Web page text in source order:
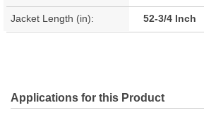
Jacket Length (in): 52-3/4 Inch
Applications for this Product